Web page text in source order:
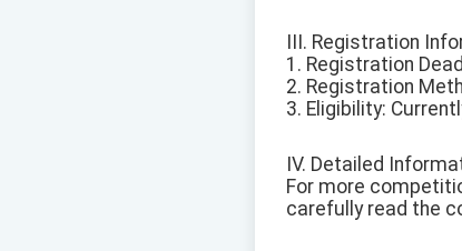
III. Registration
1. Registration
2. Registration
3. Eligibility:
IV. Detailed
For more
carefully read the